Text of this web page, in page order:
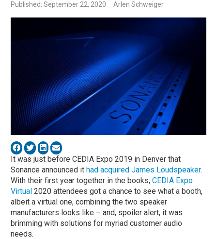
Published: September 22, 2020 Arlen Schweiger
It was just before CEDIA Expo 2019 in Denver that
Sonance announced ithad acquired James Loudspeaker.
With their first year together in the books,CEDIA Expo
Virtual 2020 attendees got a chance to see what a booth,
albeit a virtual one, combining the two speaker
manufacturers looks like – and, spoiler alert, it was
brimming with solutions for myriad customer audio
needs.